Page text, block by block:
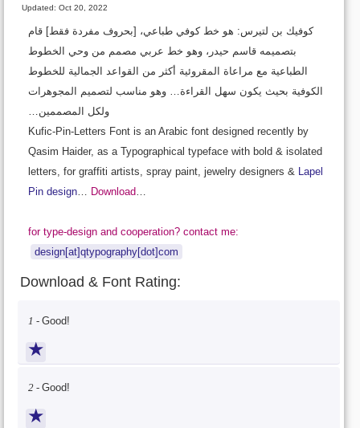
Updated: Oct 20, 2022
كوفيك بن لتيرس: هو خط كوفي طباعي، [بحروف مفردة فقط] قام
بتصميمه قاسم حيدر، وهو خط عربي مصمم من وحي الخطوط
الطباعية مع مراعاة المقروئية أكثر من القواعد الجمالية للخطوط
الكوفية بحيث يكون سهل القراءة… وهو مناسب لتصميم المجوهرات
ولكل المصممين…
Kufic-Pin-Letters Font is an Arabic font designed recently by
Qasim Haider, as a Typographical typeface with bold & isolated
letters, for graffiti artists, spray paint, jewelry designers & Lapel
Pin design… Download…
for type-design and cooperation? contact me:
design[at]qtypography[dot]com
Download & Font Rating:
1 - Good!
★
2 - Good!
★